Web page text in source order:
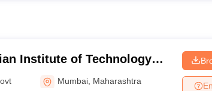
Institute of Technology
Mumbai Maharashtra